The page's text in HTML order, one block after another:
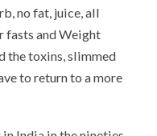
no fat, juice, all
fasts and Weight
the toxins, slimmed
to return to a more